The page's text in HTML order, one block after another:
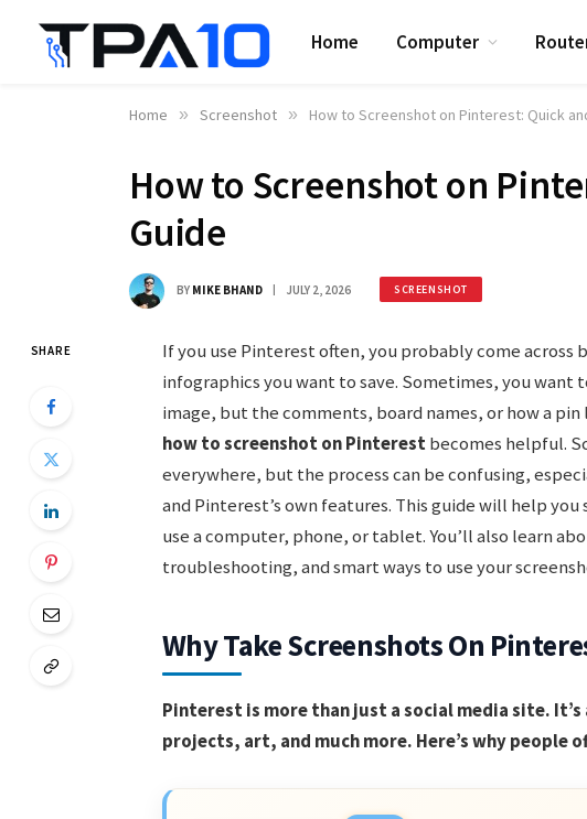
Home Computer
Home » Screenshot » How to Screenshot on Pinterest: Quick
How to Screenshot on
Guide
BY MIKE BHAND JULY 2, 2026 SCREENSHOT
SHARE
If you use Pinterest often, you probably come across
infographics you want to save. Sometimes, you
image, but the comments, board names, or how a pin
how to screenshot on Pinterestbecomes helpful.
everywhere, but the process can be confusing,
and Pinterest’s own features. This guide will help
use a computer, phone, or tablet. You’ll also learn
troubleshooting, and smart ways to use your
Why Take Screenshots On
Pinterest is more than just a social media site.
projects, art, and much more. Here’s why people